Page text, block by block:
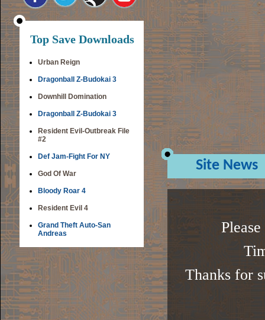
Top Save Downloads
Urban Reign
Dragonball Z-Budokai 3
Downhill Domination
Dragonball Z-Budokai 3
Resident Evil-Outbreak File
#2
Def Jam-Fight For NY
God Of War
Bloody Roar 4
Resident Evil 4
Grand Theft Auto-San
Andreas
Site News
Thanks for